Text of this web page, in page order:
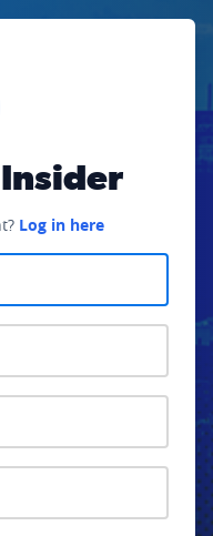
Insider
Log in here